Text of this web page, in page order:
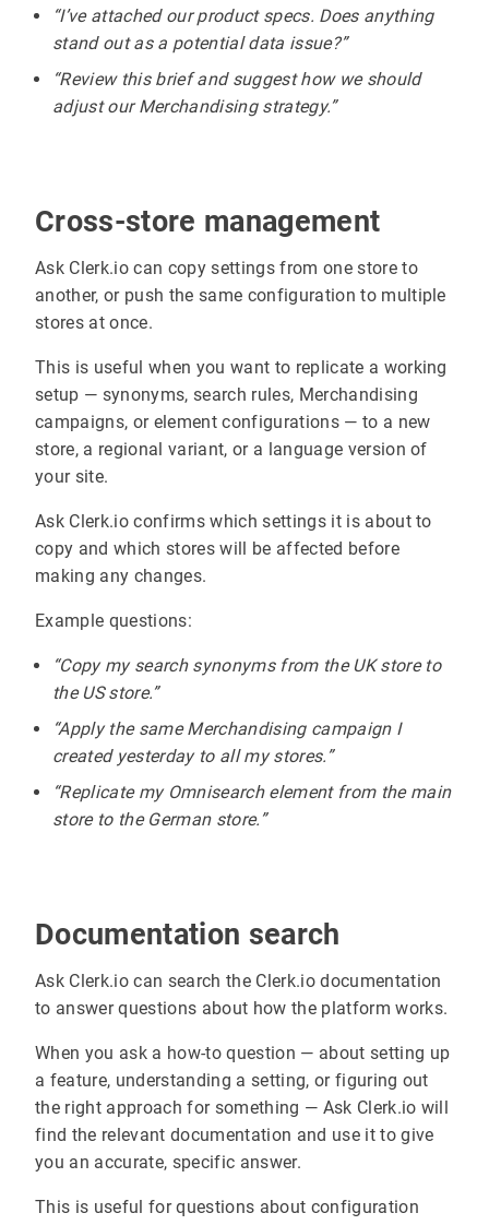
“I’ve attached our product specs. Does anything
stand out as a potential data issue?”
“Review this brief and suggest how we should
adjust our Merchandising strategy.”
Cross-store management
Ask Clerk.io can copy settings from one store to
another, or push the same configuration to multiple
stores at once.
This is useful when you want to replicate a working
setup — synonyms, search rules, Merchandising
campaigns, or element configurations — to a new
store, a regional variant, or a language version of
your site.
Ask Clerk.io confirms which settings it is about to
copy and which stores will be affected before
making any changes.
Example questions:
“Copy my search synonyms from the UK store to
the US store.”
“Apply the same Merchandising campaign I
created yesterday to all my stores.”
“Replicate my Omnisearch element from the main
store to the German store.”
Documentation search
Ask Clerk.io can search the Clerk.io documentation
to answer questions about how the platform works.
When you ask a how-to question — about setting up
a feature, understanding a setting, or figuring out
the right approach for something — Ask Clerk.io will
find the relevant documentation and use it to give
you an accurate, specific answer.
This is useful for questions about configuration